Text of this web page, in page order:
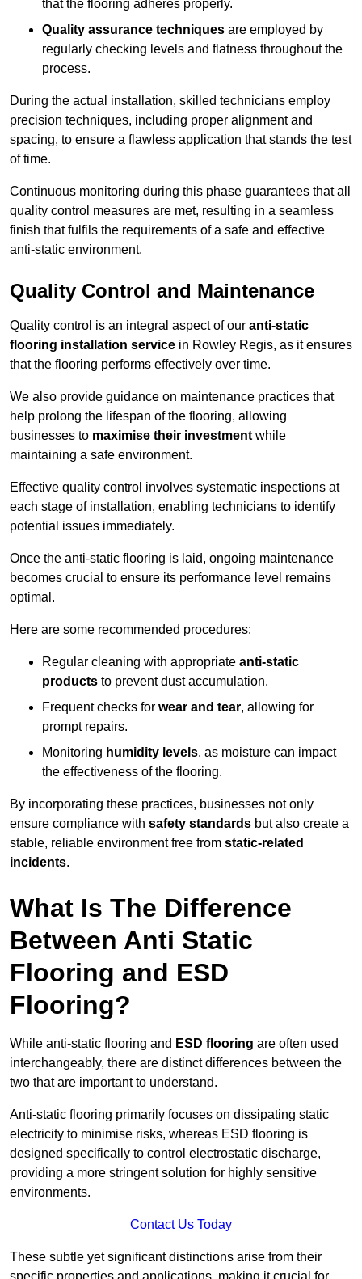
that the flooring adheres properly.
Quality assurance techniques are employed by
regularly checking levels and flatness throughout the
process.
During the actual installation, skilled technicians employ
precision techniques, including proper alignment and
spacing, to ensure a flawless application that stands the test
of time.
Continuous monitoring during this phase guarantees that all
quality control measures are met, resulting in a seamless
finish that fulfils the requirements of a safe and effective
anti-static environment.
Quality Control and Maintenance
Quality control is an integral aspect of our anti-static
flooring installation service in Rowley Regis, as it ensures
that the flooring performs effectively over time.
We also provide guidance on maintenance practices that
help prolong the lifespan of the flooring, allowing
businesses to maximise their investment while
maintaining a safe environment.
Effective quality control involves systematic inspections at
each stage of installation, enabling technicians to identify
potential issues immediately.
Once the anti-static flooring is laid, ongoing maintenance
becomes crucial to ensure its performance level remains
optimal.
Here are some recommended procedures:
Regular cleaning with appropriate anti-static
products to prevent dust accumulation.
Frequent checks for wear and tear, allowing for
prompt repairs.
Monitoring humidity levels, as moisture can impact
the effectiveness of the flooring.
By incorporating these practices, businesses not only
ensure compliance with safety standards but also create a
stable, reliable environment free from static-related
incidents.
What Is The Difference
Between Anti Static
Flooring and ESD
Flooring?
While anti-static flooring and ESD flooring are often used
interchangeably, there are distinct differences between the
two that are important to understand.
Anti-static flooring primarily focuses on dissipating static
electricity to minimise risks, whereas ESD flooring is
designed specifically to control electrostatic discharge,
providing a more stringent solution for highly sensitive
environments.
Contact Us Today
These subtle yet significant distinctions arise from their